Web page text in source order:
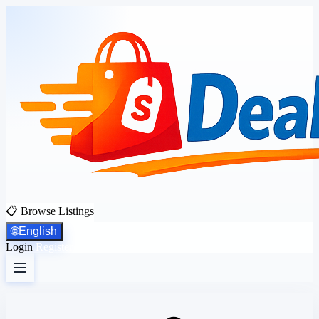
📋 Browse Listings
🌐English
Login Register